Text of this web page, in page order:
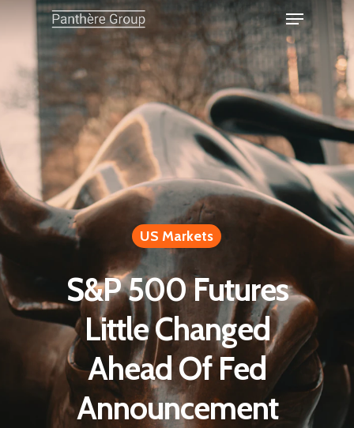
US Markets
S&P 500 Futures
Little Changed
Ahead Of Fed
Announcement